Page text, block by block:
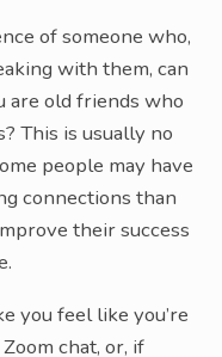
of someone who,
with them, can
are old friends who
This is usually no
people may have
connections than
their success
you feel like you’re
chat, or, if